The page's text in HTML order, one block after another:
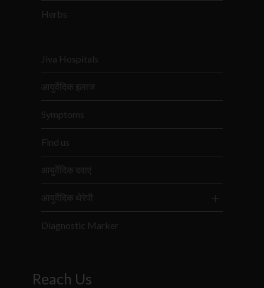
Herbs
Jiva Hospitals
आयुर्वेदिक इलाज
Symptoms
Find us
आयुर्वेदिक दवाएं
आयुर्वेदिक थेरेपी
Diagnostic Marker
Reach Us